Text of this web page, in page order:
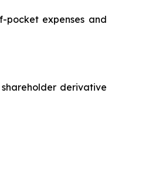
pocket expenses and
derivative